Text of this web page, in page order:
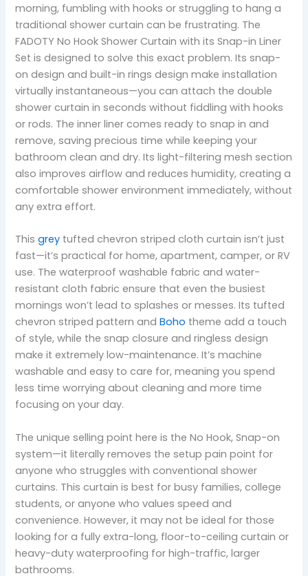
morning, fumbling with hooks or struggling to hang a
traditional shower curtain can be frustrating. The
FADOTY No Hook Shower Curtain with its Snap-in Liner
Set is designed to solve this exact problem. Its snap-
on design and built-in rings design make installation
virtually instantaneous—you can attach the double
shower curtain in seconds without fiddling with hooks
or rods. The inner liner comes ready to snap in and
remove, saving precious time while keeping your
bathroom clean and dry. Its light-filtering mesh section
also improves airflow and reduces humidity, creating a
comfortable shower environment immediately, without
any extra effort.
Thisgrey tufted chevron striped cloth curtain isn’t just
fast—it’s practical for home, apartment, camper, or RV
use. The waterproof washable fabric and water-
resistant cloth fabric ensure that even the busiest
mornings won’t lead to splashes or messes. Its tufted
chevron striped pattern andBoho theme add a touch
of style, while the snap closure and ringless design
make it extremely low-maintenance. It’s machine
washable and easy to care for, meaning you spend
less time worrying about cleaning and more time
focusing on your day.
The unique selling point here is the No Hook, Snap-on
system—it literally removes the setup pain point for
anyone who struggles with conventional shower
curtains. This curtain is best for busy families, college
students, or anyone who values speed and
convenience. However, it may not be ideal for those
looking for a fully extra-long, floor-to-ceiling curtain or
heavy-duty waterproofing for high-traffic, larger
bathrooms.